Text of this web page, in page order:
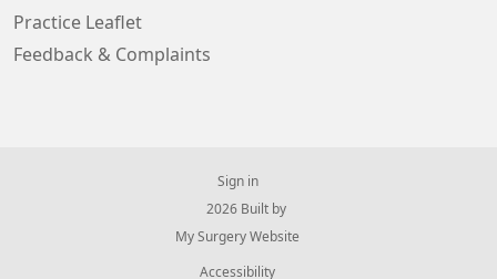
Practice Leaflet
Feedback & Complaints
Sign in
© 2026 Built by
My Surgery Website
Accessibility